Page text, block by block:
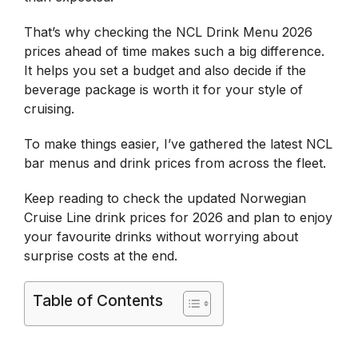
That’s why checking the NCL Drink Menu 2026
prices ahead of time makes such a big difference.
It helps you set a budget and also decide if the
beverage package is worth it for your style of
cruising.
To make things easier, I’ve gathered the latest NCL
bar menus and drink prices from across the fleet.
Keep reading to check the updated Norwegian
Cruise Line drink prices for 2026 and plan to enjoy
your favourite drinks without worrying about
surprise costs at the end.
Table of Contents